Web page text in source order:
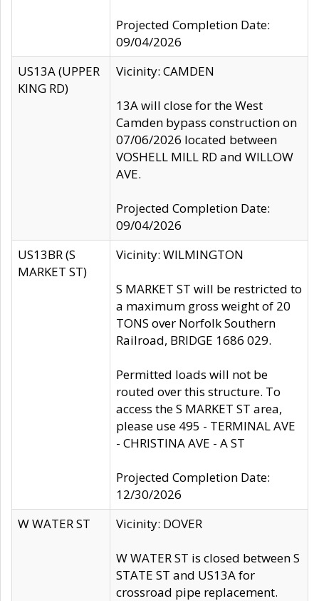
Projected Completion Date:
09/04/2026
US13A (UPPER
KING RD)
Vicinity: CAMDEN
13A will close for the West
Camden bypass construction on
07/06/2026 located between
VOSHELL MILL RD and WILLOW
AVE.
Projected Completion Date:
09/04/2026
US13BR (S
MARKET ST)
Vicinity: WILMINGTON
S MARKET ST will be restricted to
a maximum gross weight of 20
TONS over Norfolk Southern
Railroad, BRIDGE 1686 029.
Permitted loads will not be
routed over this structure. To
access the S MARKET ST area,
please use 495 - TERMINAL AVE
- CHRISTINA AVE - A ST
Projected Completion Date:
12/30/2026
W WATER ST
Vicinity: DOVER
W WATER ST is closed between S
STATE ST and US13A for
crossroad pipe replacement.